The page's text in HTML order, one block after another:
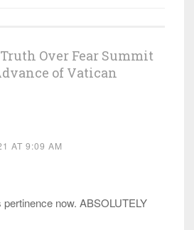
Truth Over Fear Summit
of Vatican
AT 9:09 AM
now. ABSOLUTELY